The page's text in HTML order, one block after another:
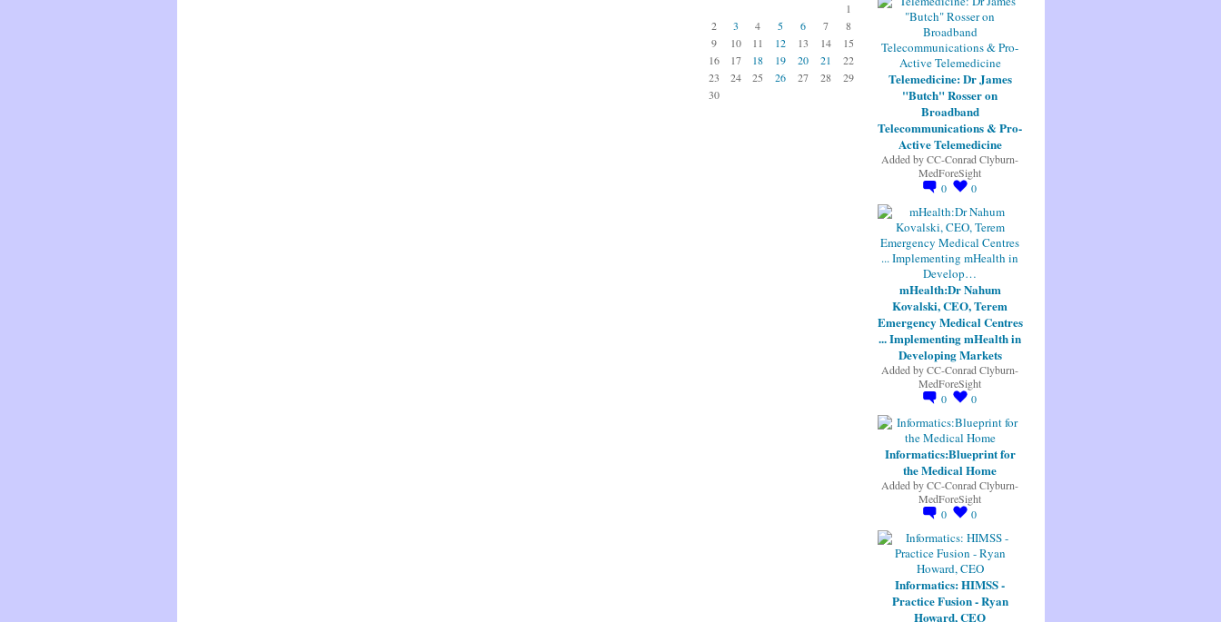
1
2
3 4 5 6 7
8
9
10 11 12 13 14
15
16
17 18 19 20 21
22
23
24 25 26 27 28
29
30
Telemedicine: Dr James
"Butch" Rosser on
Broadband
Telecommunications & Pro-
Active Telemedicine
Added byCC-Conrad Clyburn-
MedForeSight
0
0
mHealth:Dr Nahum
Kovalski, CEO, Terem
Emergency Medical Centres
... Implementing mHealth in
Developing Markets
Added byCC-Conrad Clyburn-
MedForeSight
0
0
Informatics:Blueprint for
the Medical Home
Added byCC-Conrad Clyburn-
MedForeSight
0
0
Informatics: HIMSS -
Practice Fusion - Ryan
Howard, CEO